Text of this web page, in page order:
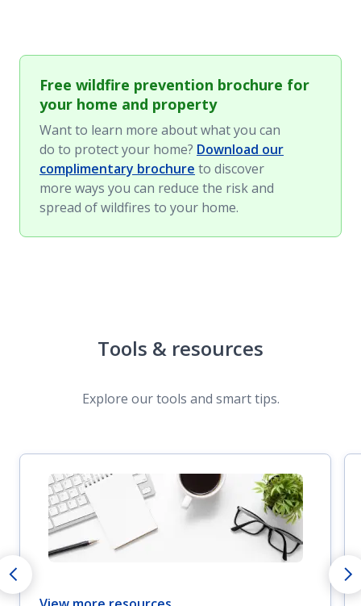
Free wildfire prevention brochure for
your home and property
Want to learn more about what you can
do to protect your home? Download our
complimentary brochure to discover
more ways you can reduce the risk and
spread of wildfires to your home.
Tools & resources
Explore our tools and smart tips.